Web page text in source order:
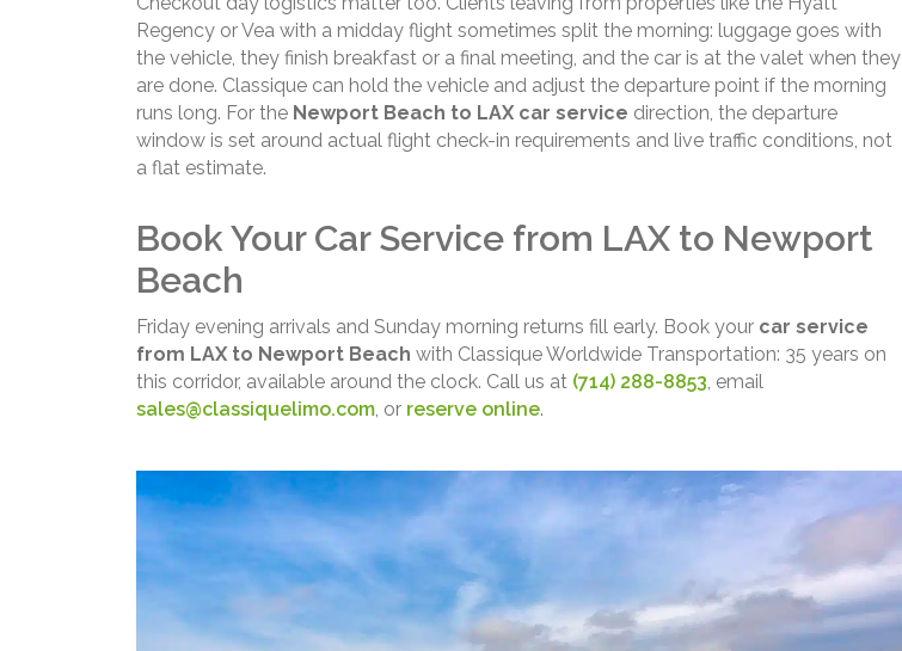
Regency or Vea with a midday flight sometimes split the morning: luggage goes with
the vehicle, they finish breakfast or a final meeting, and the car is at the valet when they
are done. Classique can hold the vehicle and adjust the departure point if the morning
runs long. For the Newport Beach to LAX car service direction, the departure
window is set around actual flight check-in requirements and live traffic conditions, not
a flat estimate.
Book Your Car Service from LAX to Newport
Beach
Friday evening arrivals and Sunday morning returns fill early. Book your car service
from LAX to Newport Beach with Classique Worldwide Transportation: 35 years on
this corridor, available around the clock. Call us at (714) 288-8853, email
sales@classiquelimo.com, or reserve online.